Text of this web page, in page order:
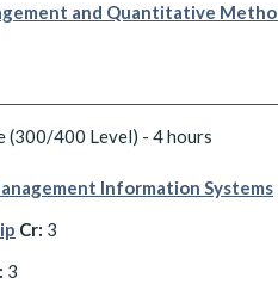
and Quantitative
(300/400 Level) - 4 hours
Information Systems
Cr: 3
3